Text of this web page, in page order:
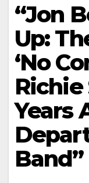
“Jon
Up:
‘No
Richie
Years
Band”